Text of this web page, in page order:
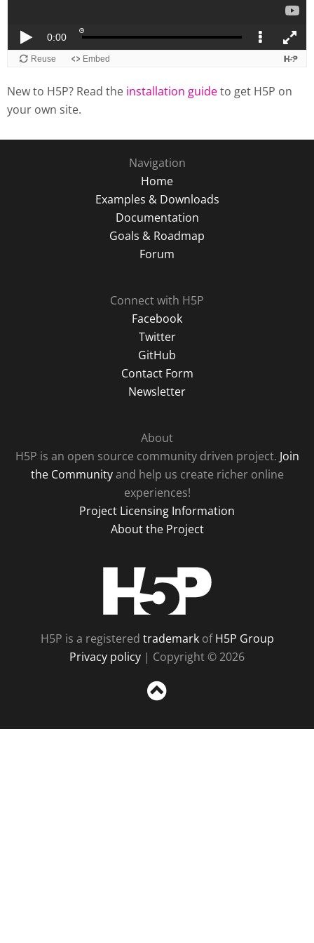
New to H5P? Read the installation guideto get H5P on
your own site.
Navigation
Home
Examples & Downloads
Documentation
Goals & Roadmap
Forum
Connect with H5P
Facebook
Twitter
GitHub
Contact Form
Newsletter
About
H5P is an open source community driven project. Join
the Communityand help us create richer online
experiences!
Project Licensing Information
About the Project
H5P is a registered trademarkofH5P Group
Privacy policy | Copyright © 2026